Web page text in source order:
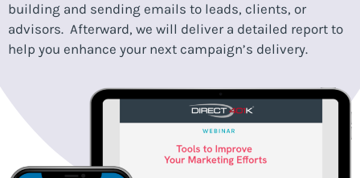
building and sending emails to leads, clients, or
advisors. Afterward, we will deliver a detailed report to
help you enhance your next campaign’s delivery.